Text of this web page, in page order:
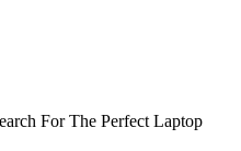
For The Perfect Laptop